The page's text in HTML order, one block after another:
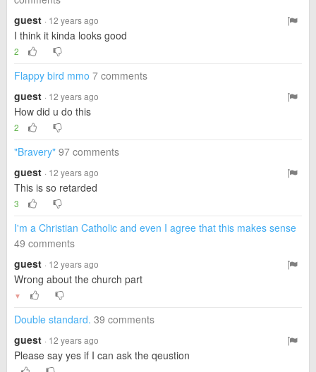
guest · 12 years ago
I think it kinda looks good
2
Flappy bird mmo 7 comments
guest · 12 years ago
How did u do this
2
"Bravery" 97 comments
guest · 12 years ago
This is so retarded
3
I'm a Christian Catholic and even I agree that this makes sense
49 comments
guest · 12 years ago
Wrong about the church part
▼
Double standard. 39 comments
guest · 12 years ago
Please say yes if I can ask the qeustion